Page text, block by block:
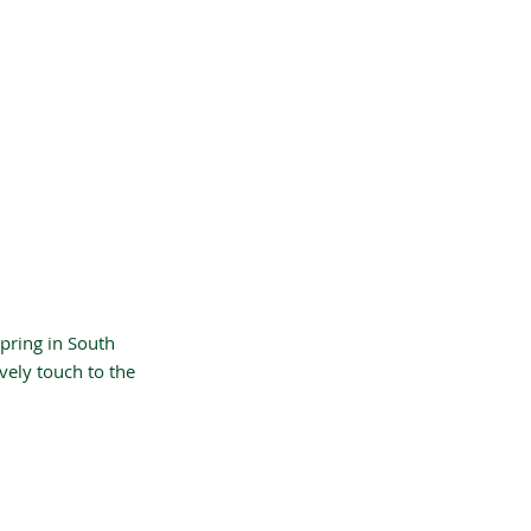
in South
touch to the